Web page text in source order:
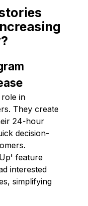
role in
They create
24-hour
decision-
feature
interested
simplifying